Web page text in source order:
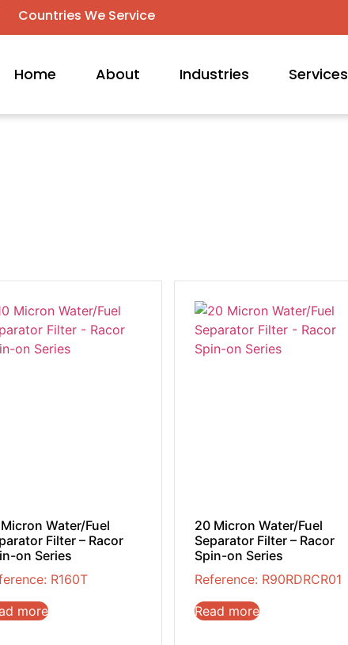
Countries We Service
Home About Industries Services
Water/Fuel
Filter – Racor
on Series
R160T
more
20 Micron Water/Fuel
Separator Filter – Racor
Spin-on Series
Reference: R90RDRCR01
Read more